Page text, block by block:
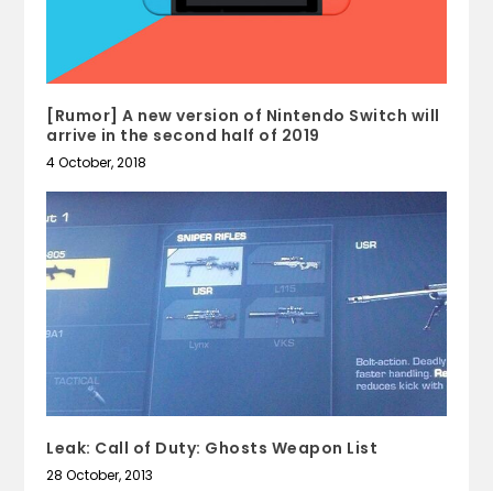
[Rumor] A new version of Nintendo Switch will
arrive in the second half of 2019
4 October, 2018
Leak: Call of Duty: Ghosts Weapon List
28 October, 2013